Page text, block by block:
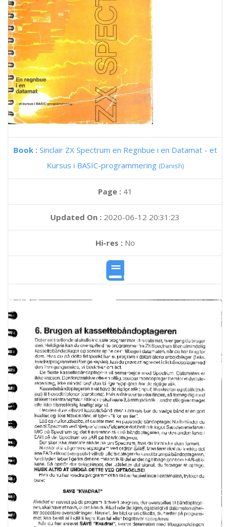
Book : Sinclair ZX Spectrum en Regnbue i en Datamat - et
Kursus i BASIC-programmering (Danish)
Page : 41
Updated On : 2020-06-12 20:31:23
Hi-res :No